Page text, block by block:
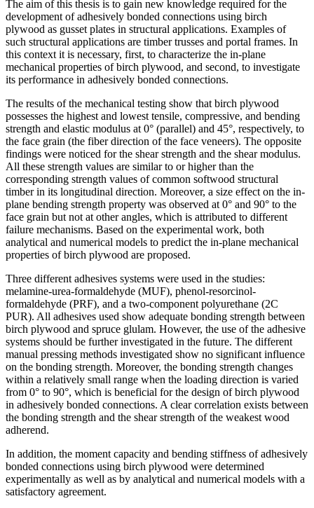
The aim of this thesis is to gain new knowledge required for the
development of adhesively bonded connections using birch
plywood as gusset plates in structural applications. Examples of
such structural applications are timber trusses and portal frames. In
this context it is necessary, first, to characterize the in-plane
mechanical properties of birch plywood, and second, to investigate
its performance in adhesively bonded connections.
The results of the mechanical testing show that birch plywood
possesses the highest and lowest tensile, compressive, and bending
strength and elastic modulus at 0° (parallel) and 45°, respectively, to
the face grain (the fiber direction of the face veneers). The opposite
findings were noticed for the shear strength and the shear modulus.
All these strength values are similar to or higher than the
corresponding strength values of common softwood structural
timber in its longitudinal direction. Moreover, a size effect on the in-
plane bending strength property was observed at 0° and 90° to the
face grain but not at other angles, which is attributed to different
failure mechanisms. Based on the experimental work, both
analytical and numerical models to predict the in-plane mechanical
properties of birch plywood are proposed.
Three different adhesives systems were used in the studies:
melamine-urea-formaldehyde (MUF), phenol-resorcinol-
formaldehyde (PRF), and a two-component polyurethane (2C
PUR). All adhesives used show adequate bonding strength between
birch plywood and spruce glulam. However, the use of the adhesive
systems should be further investigated in the future. The different
manual pressing methods investigated show no significant influence
on the bonding strength. Moreover, the bonding strength changes
within a relatively small range when the loading direction is varied
from 0° to 90°, which is beneficial for the design of birch plywood
in adhesively bonded connections. A clear correlation exists between
the bonding strength and the shear strength of the weakest wood
adherend.
In addition, the moment capacity and bending stiffness of adhesively
bonded connections using birch plywood were determined
experimentally as well as by analytical and numerical models with a
satisfactory agreement.